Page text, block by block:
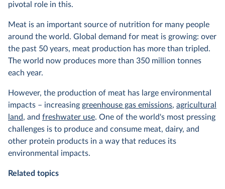
pivotal role in this.
Meat is an important source of nutrition for many people
around the world. Global demand for meat is growing: over
the past 50 years, meat production has more than tripled.
The world now produces more than 350 million tonnes
each year.
However, the production of meat has large environmental
impacts – increasing greenhouse gas emissions, agricultural
land, and freshwater use. One of the world's most pressing
challenges is to produce and consume meat, dairy, and
other protein products in a way that reduces its
environmental impacts.
Related topics